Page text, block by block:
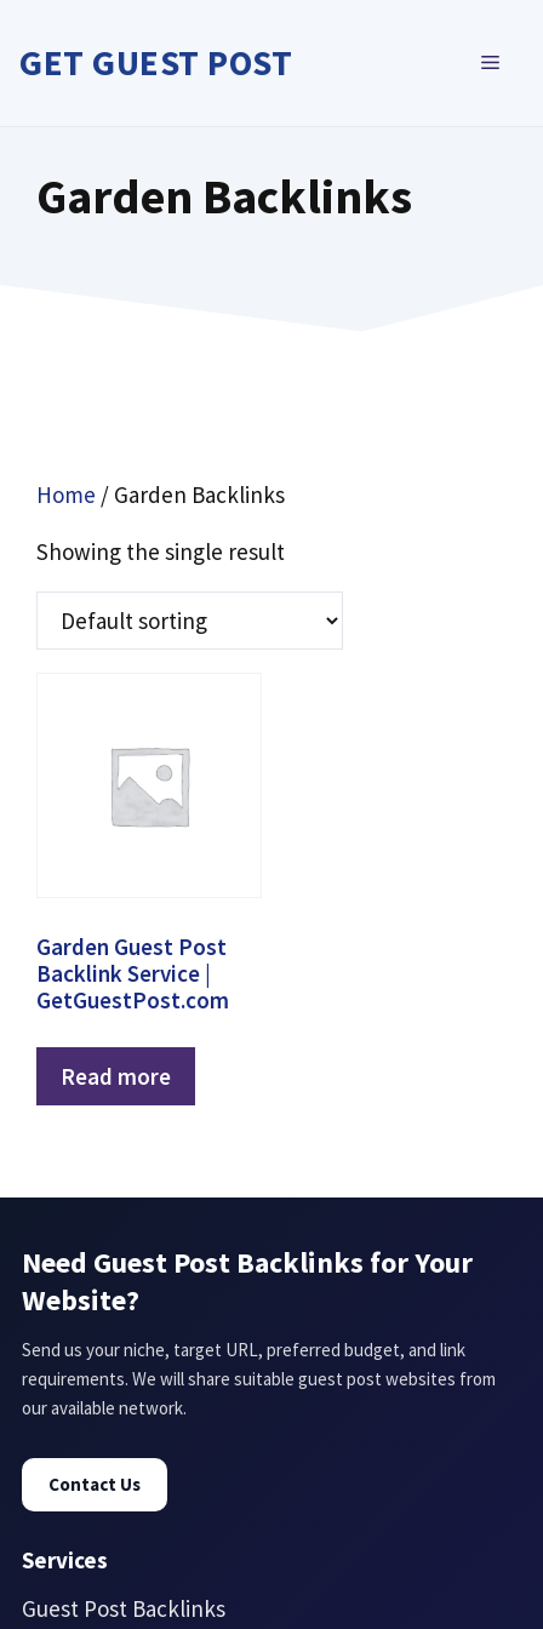
content
GET GUEST POST
Garden Backlinks
Home / Garden Backlinks
Showing the single result
Garden Guest Post
Backlink Service |
GetGuestPost.com
Read more
Need Guest Post Backlinks for Your
Website?
Send us your niche, target URL, preferred budget, and link
requirements. We will share suitable guest post websites from
our available network.
Contact Us
Services
Guest Post Backlinks